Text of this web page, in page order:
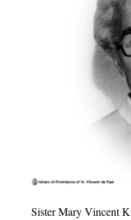
Sister Mary Vincent